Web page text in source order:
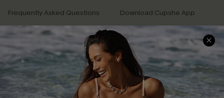
Frequently Asked Questions
Delivery Information
Track Your Order
Return or Exchange Policy
Start A Return or Exchange
Contact Us
Download Cupshe App
Sunchasers Club
E-gift Card
Size Measurement
Klarna
Terms and Conditions